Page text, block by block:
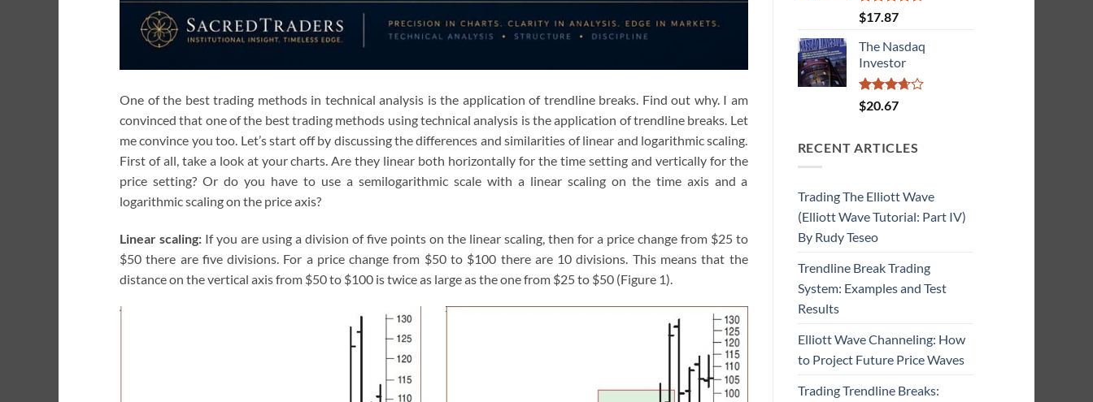
One of the best trading methods in technical analysis is the application of trendline breaks. Find out why. I am
convinced that one of the best trading methods using technical analysis is the application of trendline breaks. Let
me convince you too. Let’s start off by discussing the differences and similarities of linear and logarithmic scaling.
First of all, take a look at your charts. Are they linear both horizontally for the time setting and vertically for the
price setting? Or do you have to use a semilogarithmic scale with a linear scaling on the time axis and a
logarithmic scaling on the price axis?
Linear scaling:If you are using a division of five points on the linear scaling, then for a price change from $25 to
$50 there are five divisions. For a price change from $50 to $100 there are 10 divisions. This means that the
distance on the vertical axis from $50 to $100 is twice as large as the one from $25 to $50 (Figure 1).
Rated4.55
out of 5
$17.87
The Nasdaq
Investor
Rated
3.67
$20.67
RECENT ARTICLES
Trading The Elliott Wave
(Elliott Wave Tutorial: Part IV)
By Rudy Teseo
Trendline Break Trading
System: Examples and Test
Results
Elliott Wave Channeling: How
to Project Future Price Waves
Trading Trendline Breaks: